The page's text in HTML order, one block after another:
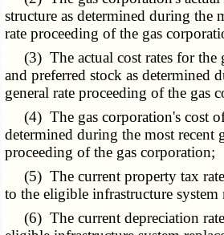
structure as determined during the
rate proceeding of the gas
(3) The actual cost rates for the
and preferred stock as determined
general rate proceeding of the gas
(4) The gas corporation's cost
determined during the most recent
proceeding of the gas corporation;
(5) The current property tax rate
to the eligible infrastructure system
(6) The current depreciation